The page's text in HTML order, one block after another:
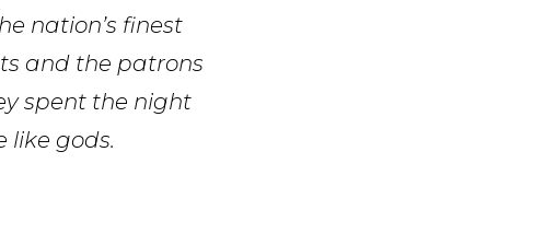
nation’s finest
and the patrons
spent the night
gods.